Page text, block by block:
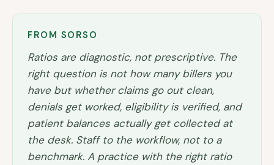
FROM SORSO
Ratios are diagnostic, not prescriptive. The
right question is not how many billers you
have but whether claims go out clean,
denials get worked, eligibility is verified, and
patient balances actually get collected at
the desk. Staff to the workflow, not to a
benchmark. A practice with the right ratio